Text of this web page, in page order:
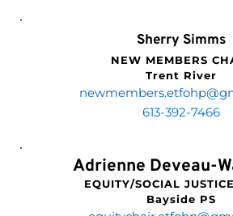
Sherry Simms
NEW MEMBERS
Trent River
newmembers.etfohp
613-392-7466
Adrienne Deveau-
EQUITY/SOCIAL
Bayside PS